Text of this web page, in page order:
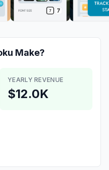
Make?
YEARLY REVENUE
$12.0K